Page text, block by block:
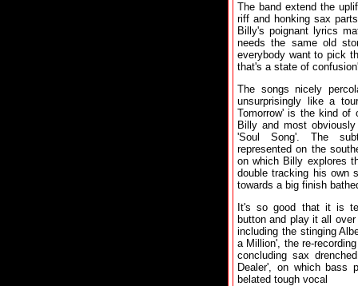
The band extend the
riff and honking sax
Billy's poignant lyrics
needs the same old
everybody want to pick
that's a state of
The songs nicely
unsurprisingly like a
Tomorrow' is the kind of
Billy and most
'Soul Song'. The
represented on the
on which Billy explores
double tracking his own
towards a big finish
It's so good that it is
button and play it all
including the stinging
a Million', the re-
concluding sax
Dealer', on which bass
belated tough vocal